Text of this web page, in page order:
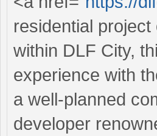
residential
within DLF City,
experience with
a well-planned
developer